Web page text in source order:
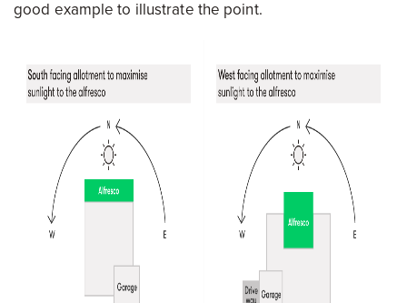
good example to illustrate the point.